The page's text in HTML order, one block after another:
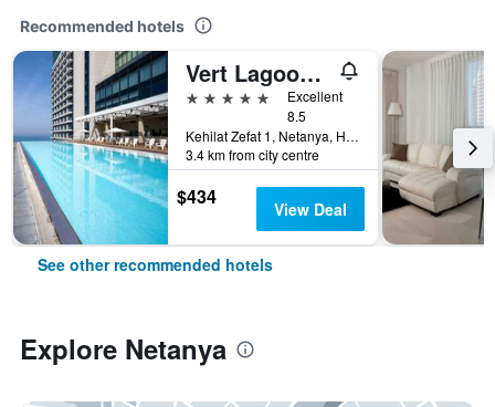
Recommended hotels
Vert Lagoon Netanya
5 stars
Excellent
8.5
Kehilat Zefat 1, Netanya, HaMerkaz (Central), Israel
3.4 km from city centre
$434 View Deal
See other recommended hotels
Explore Netanya